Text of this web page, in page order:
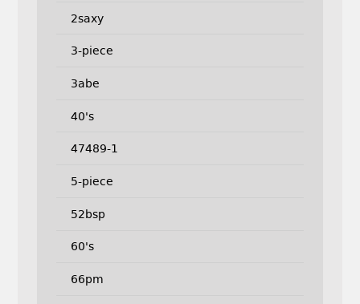
2saxy
3-piece
3abe
40's
47489-1
5-piece
52bsp
60's
66pm